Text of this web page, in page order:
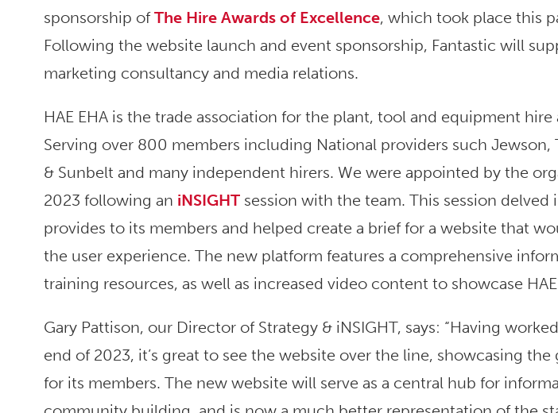
sponsorship ofThe Hire Awards of Excellence, which took place this
Following the website launch and event sponsorship, Fantastic will
marketing consultancy and media relations.
HAE EHA is the trade association for the plant, tool and equipment
Serving over 800 members including National providers such Jewson,
& Sunbelt and many independent hirers. We were appointed by the
2023 following an iNSIGHT session with the team. This session delved
provides to its members and helped create a brief for a website that
the user experience. The new platform features a comprehensive
training resources, as well as increased video content to showcase
Gary Pattison, our Director of Strategy & iNSIGHT, says: “Having
end of 2023, it’s great to see the website over the line, showcasing
for its members. The new website will serve as a central hub for